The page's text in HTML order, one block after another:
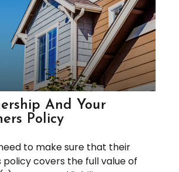
And Your
Policy
to make sure that their
covers the full value of